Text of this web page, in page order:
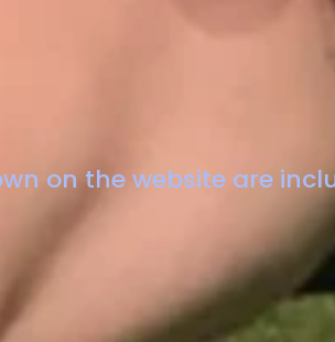
on the website are